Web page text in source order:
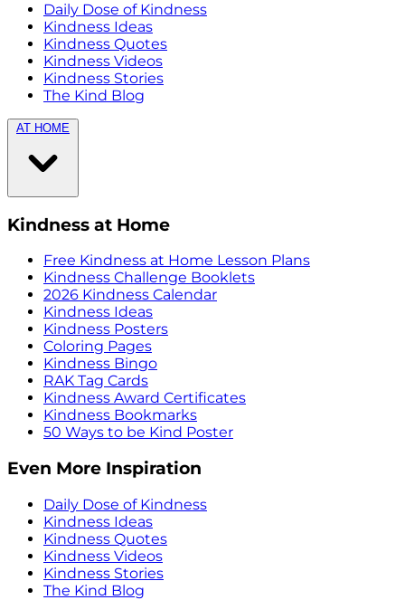
Daily Dose of Kindness
Kindness Ideas
Kindness Quotes
Kindness Videos
Kindness Stories
The Kind Blog
AT HOME
Kindness at Home
Free Kindness at Home Lesson Plans
Kindness Challenge Booklets
2026 Kindness Calendar
Kindness Ideas
Kindness Posters
Coloring Pages
Kindness Bingo
RAK Tag Cards
Kindness Award Certificates
Kindness Bookmarks
50 Ways to be Kind Poster
Even More Inspiration
Daily Dose of Kindness
Kindness Ideas
Kindness Quotes
Kindness Videos
Kindness Stories
The Kind Blog